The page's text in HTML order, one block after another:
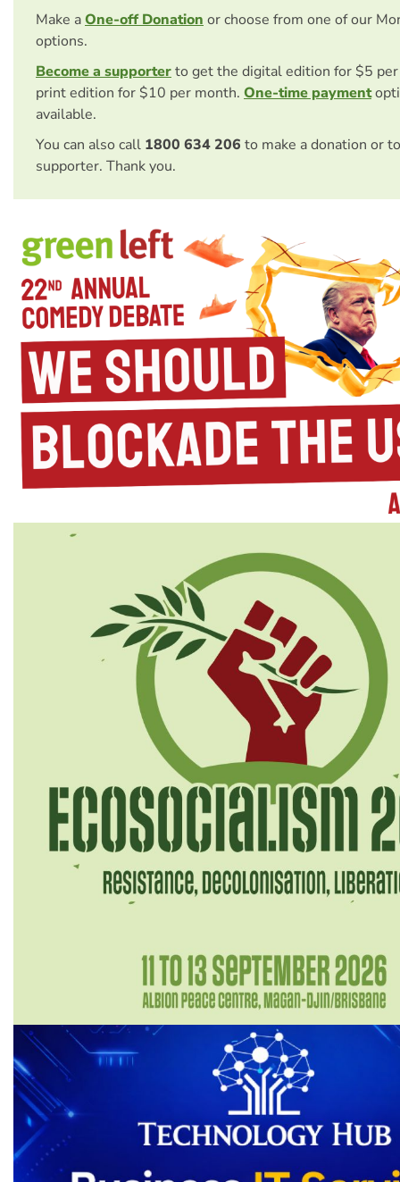
Make aOne-off Donation or choose from one of our
options.
Become a supporterto get the digital edition for $5
print edition for $10 per month. One-time payment
available.
You can also call 1800 634 206 to make a donation or
supporter. Thank you.